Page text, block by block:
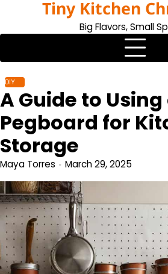
content
Tiny Kitchen
Big Flavors, Small
DIY
A Guide to Using
Pegboard for
Storage
Maya Torres March 29, 2025